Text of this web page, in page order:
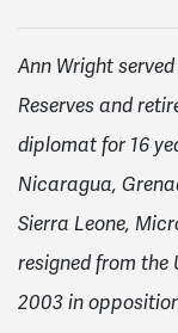
Ann Wright
Reserves and
diplomat for 16
Nicaragua,
Sierra Leone,
resigned from the
2003 in